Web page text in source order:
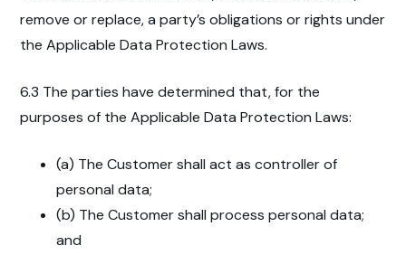
remove or replace, a party’s obligations or rights under
the Applicable Data Protection Laws.
6.3 The parties have determined that, for the
purposes of the Applicable Data Protection Laws:
(a) The Customer shall act as controller of
personal data;
(b) The Customer shall process personal data;
and